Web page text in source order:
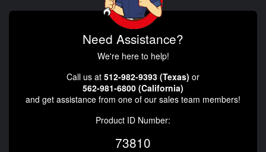
Need Assistance?
We're here to help!
Call us at 512-982-9393 (Texas) or
562-981-6800 (California)
and get assistance from one of our sales team members!
Product ID Number:
73810